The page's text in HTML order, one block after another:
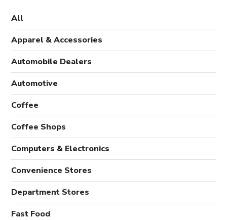
All
Apparel & Accessories
Automobile Dealers
Automotive
Coffee
Coffee Shops
Computers & Electronics
Convenience Stores
Department Stores
Fast Food